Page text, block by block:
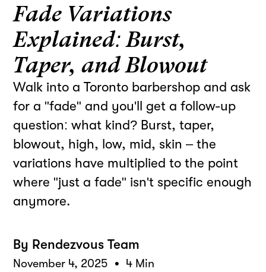
Fade Variations
Explained: Burst,
Taper, and Blowout
Walk into a Toronto barbershop and ask
for a "fade" and you'll get a follow-up
question: what kind? Burst, taper,
blowout, high, low, mid, skin – the
variations have multiplied to the point
where "just a fade" isn't specific enough
anymore.
By Rendezvous Team
November 4, 2025 • 4 Min